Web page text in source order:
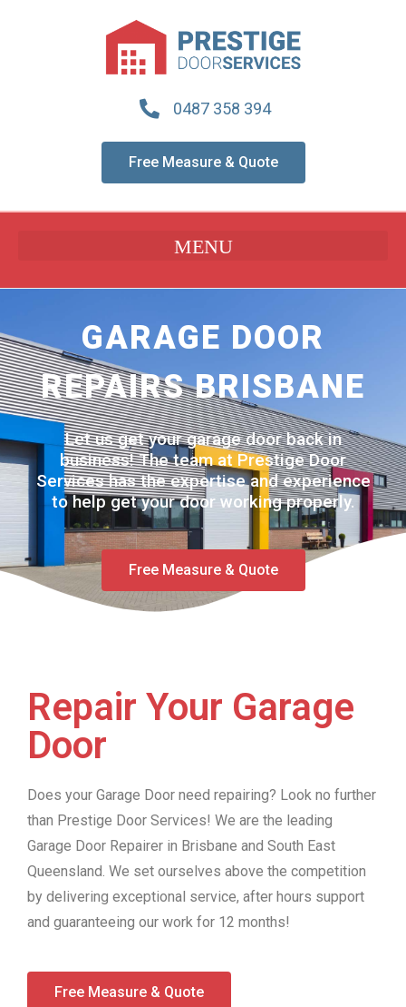
0487 358 394
Free Measure & Quote
GARAGE DOOR
REPAIRS BRISBANE
Let us get your garage door back in
business! The team at Prestige Door
Services has the expertise and experience
to help get your door working properly.
Free Measure & Quote
Repair Your Garage
Door
Does your Garage Door need repairing? Look no further
than Prestige Door Services! We are the leading
Garage Door Repairer in Brisbane and South East
Queensland. We set ourselves above the competition
by delivering exceptional service, after hours support
and guaranteeing our work for 12 months!
Free Measure & Quote